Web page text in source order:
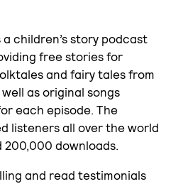
children’s story podcast
free stories for
and fairy tales from
as original songs
each episode. The
listeners all over the world
downloads.
and read testimonials